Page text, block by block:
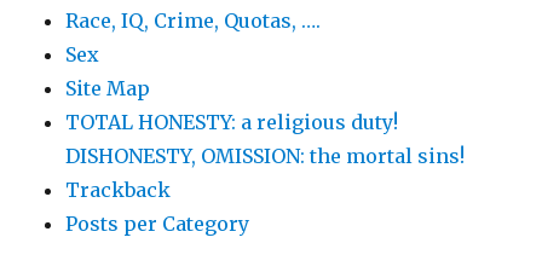
Race, IQ, Crime, Quotas, ….
Sex
Site Map
TOTAL HONESTY: a religious duty!
DISHONESTY, OMISSION: the mortal sins!
Trackback
Posts per Category